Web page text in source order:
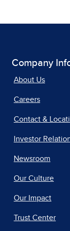
Company
About Us
Careers
Contact &
Investor
Newsroom
Our Culture
Our Impact
Trust Center